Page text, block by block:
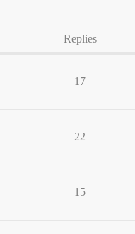
Replies
17
22
15